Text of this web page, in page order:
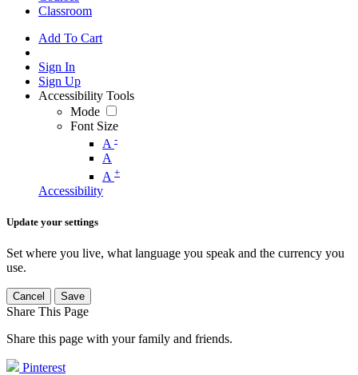
Classroom
Add To Cart
Sign In
Sign Up
Accessibility Tools
Mode
Font Size
A -
A
A +
Accessibility
Update your settings
Set where you live, what language you speak and the currency you
use.
Cancel Save
Share This Page
Share this page with your family and friends.
Pinterest